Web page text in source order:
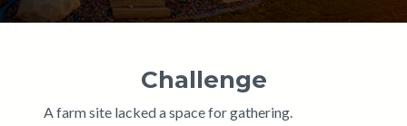
Challenge
A farm site lacked a space for gathering.